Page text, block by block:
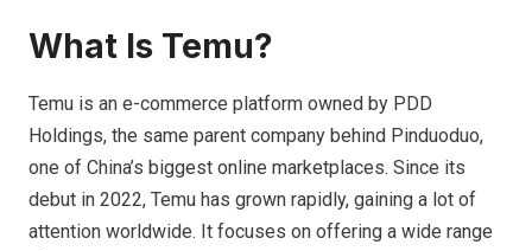
What Is Temu?
Temu is an e-commerce platform owned by PDD
Holdings, the same parent company behind Pinduoduo,
one of China’s biggest online marketplaces. Since its
debut in 2022, Temu has grown rapidly, gaining a lot of
attention worldwide. It focuses on offering a wide range